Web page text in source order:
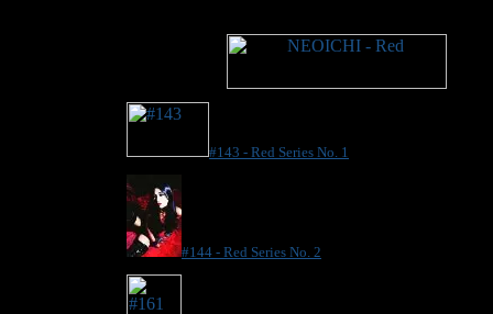
#143 - Red Series No. 1
#144 - Red Series No. 2